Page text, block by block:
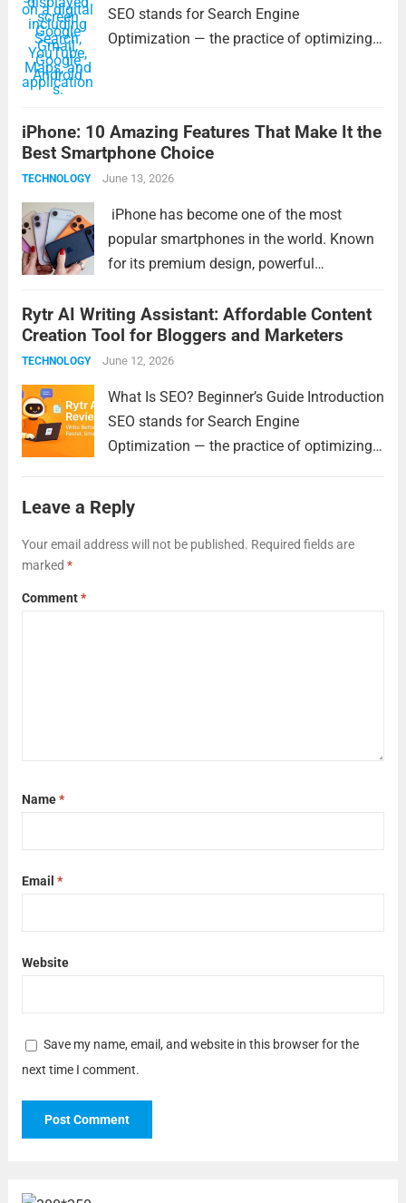
SEO stands for Search Engine
Optimization — the practice of optimizing
for relevant topics,...Read more
iPhone: 10 Amazing Features That Make It the
Best Smartphone Choice
TECHNOLOGY June 13, 2026
iPhone has become one of the most
popular smartphones in the world. Known
for its premium design, powerful
the iPhone continues to set high standards
in the smartphone industry. Whether you
are a student, professional, content...
more
Rytr AI Writing Assistant: Affordable Content
Creation Tool for Bloggers and Marketers
TECHNOLOGY June 12, 2026
What Is SEO? Beginner’s Guide Introduction
SEO stands for Search Engine
Optimization — the practice of optimizing
people find your pages when they search
for relevant topics,...Read more
Leave a Reply
Your email address will not be published. Required fields are
marked *
Comment*
Name*
Email *
Website
Save my name, email, and website in this browser for the
next time I comment.